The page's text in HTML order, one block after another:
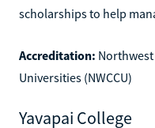
scholarships to help
Accreditation:
Universities (NWCCU)
Yavapai College